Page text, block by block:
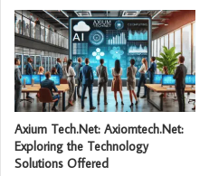
Axium Tech.Net: Axiomtech.Net:
Exploring the Technology
Solutions Offered